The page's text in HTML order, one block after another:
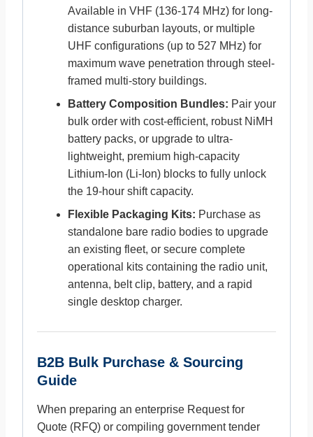
Available in VHF (136-174 MHz) for long-
distance suburban layouts, or multiple
UHF configurations (up to 527 MHz) for
maximum wave penetration through steel-
framed multi-story buildings.
Battery Composition Bundles: Pair your
bulk order with cost-efficient, robust NiMH
battery packs, or upgrade to ultra-
lightweight, premium high-capacity
Lithium-Ion (Li-Ion) blocks to fully unlock
the 19-hour shift capacity.
Flexible Packaging Kits: Purchase as
standalone bare radio bodies to upgrade
an existing fleet, or secure complete
operational kits containing the radio unit,
antenna, belt clip, battery, and a rapid
single desktop charger.
B2B Bulk Purchase & Sourcing
Guide
When preparing an enterprise Request for
Quote (RFQ) or compiling government tender